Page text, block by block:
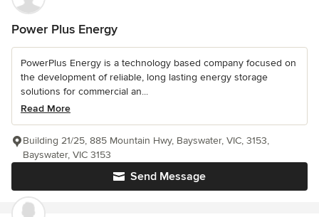
Power Plus Energy
PowerPlus Energy is a technology based company focused on
the development of reliable, long lasting energy storage
solutions for commercial an...
Read More
Send Message
Building 21/25, 885 Mountain Hwy, Bayswater, VIC, 3153,
Bayswater, VIC 3153